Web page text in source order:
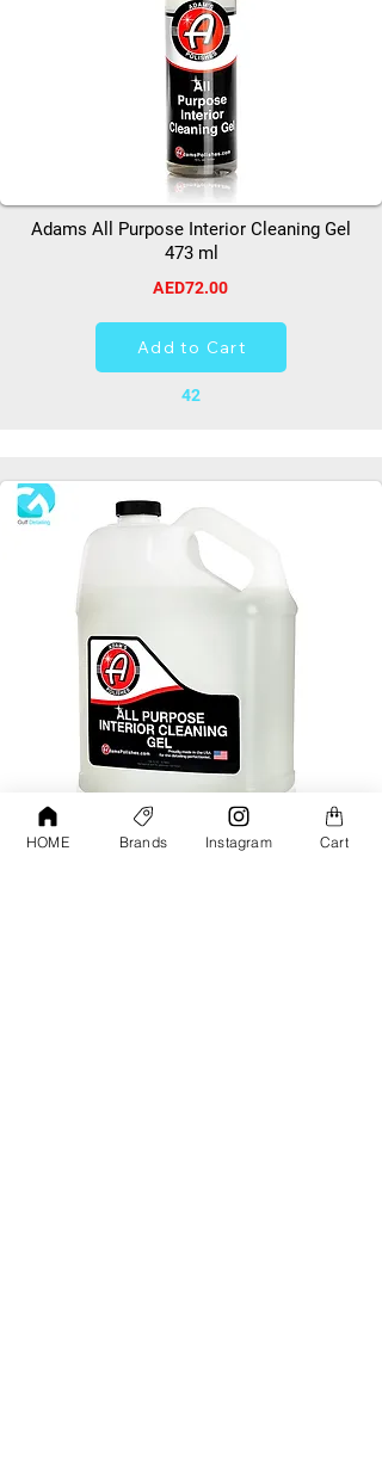
Adams All Purpose Interior Cleaning Gel
473 ml
AED72.00
Add to Cart
42
Adams All Purpose Interior Cleaning Gel
HOME Brands Instagram Cart